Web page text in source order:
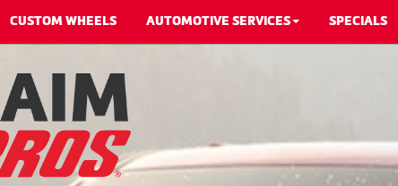
CUSTOM WHEELS AUTOMOTIVE SERVICES SPECIALS